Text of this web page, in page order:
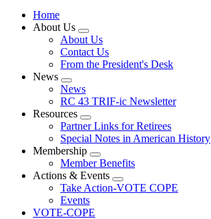
Home
About Us
Expand
menu
About Us
Contact Us
From the President's Desk
News
Expand
menu
News
RC 43 TRIF-ic Newsletter
Resources
Expand
menu
Partner Links for Retirees
Special Notes in American History
Membership
Expand
menu
Member Benefits
Actions & Events
Expand
menu
Take Action-VOTE COPE
Events
VOTE-COPE